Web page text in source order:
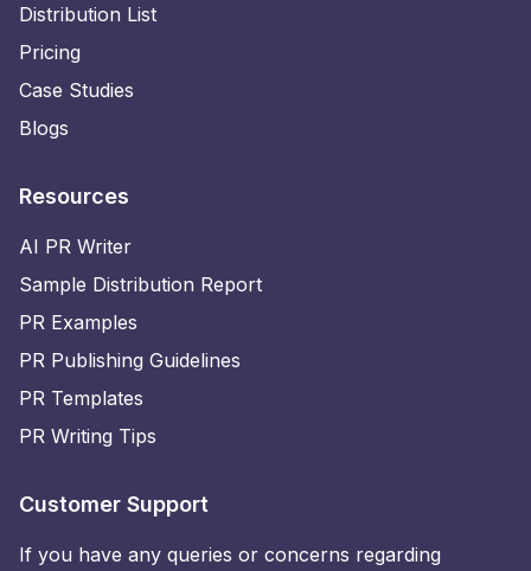
Distribution List
Pricing
Case Studies
Blogs
Resources
AI PR Writer
Sample Distribution Report
PR Examples
PR Publishing Guidelines
PR Templates
PR Writing Tips
Customer Support
If you have any queries or concerns regarding